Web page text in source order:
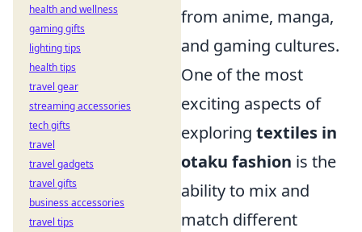
from anime, manga,
and gaming cultures.
One of the most
exciting aspects of
exploring textiles in
otaku fashion is the
ability to mix and
match different
health and wellness
gaming gifts
lighting tips
health tips
travel gear
streaming accessories
tech gifts
travel
travel gadgets
travel gifts
business accessories
travel tips